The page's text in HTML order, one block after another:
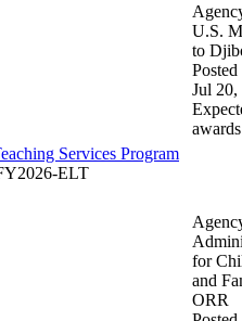
Services Program
ELT
U.S.
to
Posted
Jul 20,
awards
for
and
ORR